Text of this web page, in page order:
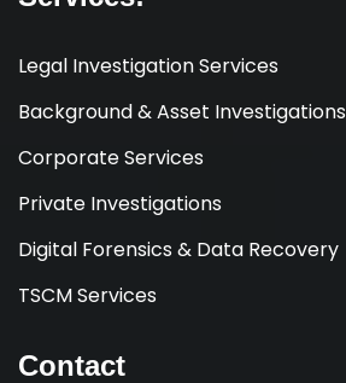
Legal Investigation Services
Background & Asset Investigations
Corporate Services
Private Investigations
Digital Forensics & Data Recovery
TSCM Services
Contact